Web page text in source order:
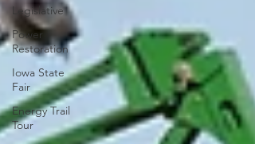
Legislative
Power
Restoration
Iowa State
Fair
Energy Trail
Tour